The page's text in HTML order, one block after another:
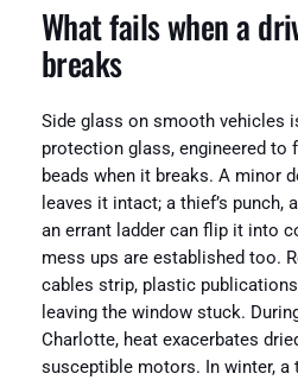
What fails when a
breaks
Side glass on smooth vehicles
protection glass, engineered to
beads when it breaks. A minor
leaves it intact; a thief’s punch,
an errant ladder can flip it into
mess ups are established too.
cables strip, plastic
leaving the window stuck.
Charlotte, heat exacerbates
susceptible motors. In winter,